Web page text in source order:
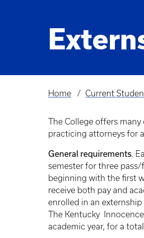
Breadcrumb
Home Current
The College offers
practicing attorneys for
General requirements.
semester for three pass/
beginning with the first
receive both pay and
enrolled in an
The Kentucky
academic year, for a